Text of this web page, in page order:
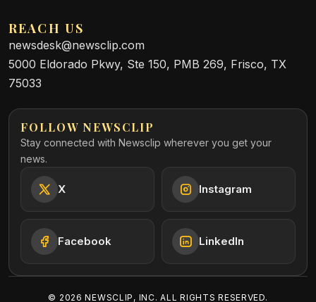
REACH US
newsdesk@newsclip.com
5000 Eldorado Pkwy, Ste 150, PMB 269, Frisco, TX
75033
FOLLOW NEWSCLIP
Stay connected with Newsclip wherever you get your
news.
X Instagram
Facebook LinkedIn
© 2026 NEWSCLIP, INC. ALL RIGHTS RESERVED.